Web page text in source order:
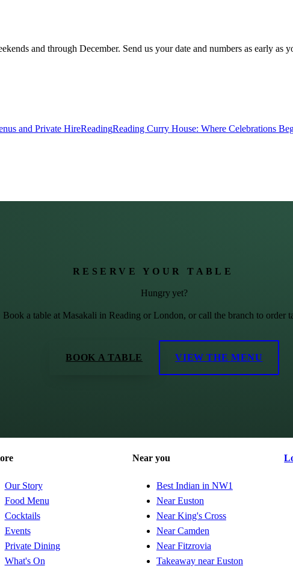
and through December. Send us your date and numbers as early
and Private HireReadingReading Curry House: Where Celebrations
RESERVE YOUR TABLE
Hungry yet?
Book a table at Masakali in Reading or London, or call the branch to order
BOOK A TABLE VIEW THE MENU
Our Story
Food Menu
Cocktails
Events
Private Dining
What's On
Near you
Best Indian in NW1
Near Euston
Near King's Cross
Near Camden
Near Fitzrovia
Takeaway near Euston